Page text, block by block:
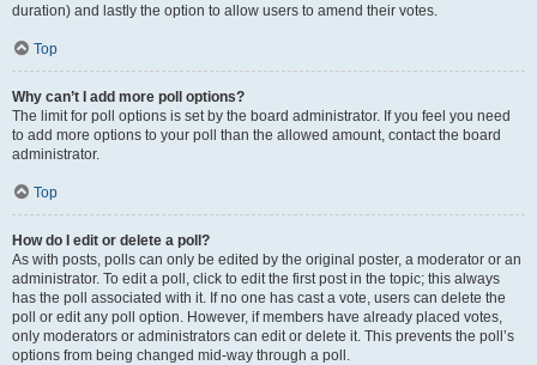
duration) and lastly the option to allow users to amend their votes.
Top
Why can’t I add more poll options?
The limit for poll options is set by the board administrator. If you feel you need
to add more options to your poll than the allowed amount, contact the board
administrator.
Top
How do I edit or delete a poll?
As with posts, polls can only be edited by the original poster, a moderator or an
administrator. To edit a poll, click to edit the first post in the topic; this always
has the poll associated with it. If no one has cast a vote, users can delete the
poll or edit any poll option. However, if members have already placed votes,
only moderators or administrators can edit or delete it. This prevents the poll’s
options from being changed mid-way through a poll.